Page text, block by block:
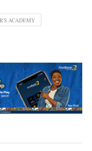
ACADEMY